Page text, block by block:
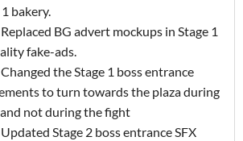
bakery.
BG advert mockups in Stage 1
fake-ads.
the Stage 1 boss entrance
to turn towards the plaza during
not during the fight
Stage 2 boss entrance SFX